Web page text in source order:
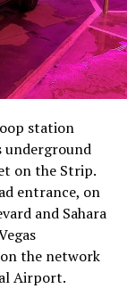
station
underground
on the Strip.
entrance, on
and Sahara
the network
Airport.